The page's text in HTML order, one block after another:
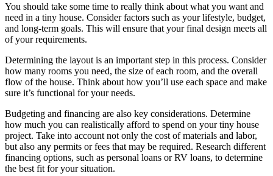
You should take some time to really think about what you want and
need in a tiny house. Consider factors such as your lifestyle, budget,
and long-term goals. This will ensure that your final design meets all
of your requirements.
Determining the layout is an important step in this process. Consider
how many rooms you need, the size of each room, and the overall
flow of the house. Think about how you’ll use each space and make
sure it’s functional for your needs.
Budgeting and financing are also key considerations. Determine
how much you can realistically afford to spend on your tiny house
project. Take into account not only the cost of materials and labor,
but also any permits or fees that may be required. Research different
financing options, such as personal loans or RV loans, to determine
the best fit for your situation.